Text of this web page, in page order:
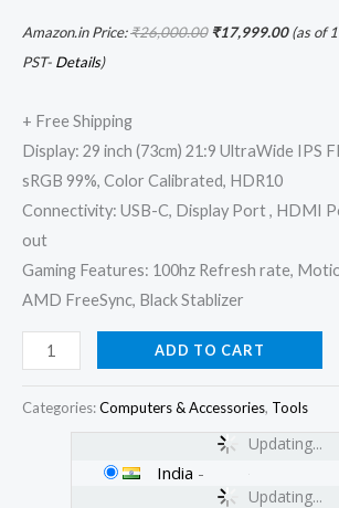
Amazon.in Price:₹26,000.00 ₹17,999.00(as of
PST- Details)
+ Free Shipping
Display: 29 inch (73cm) 21:9 UltraWide IPS
sRGB 99%, Color Calibrated, HDR10
Connectivity: USB-C, Display Port , HDMI
out
Gaming Features: 100hz Refresh rate,
AMD FreeSync, Black Stablizer
ADD TO CART
Categories:Computers & Accessories, Tools
Updating...
Updating...
India -